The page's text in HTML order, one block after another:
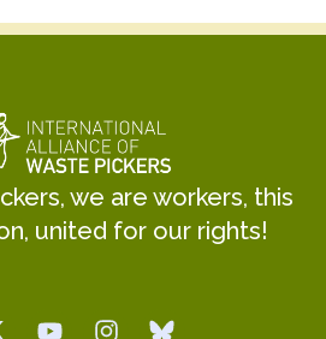
we are workers, this
united for our rights!